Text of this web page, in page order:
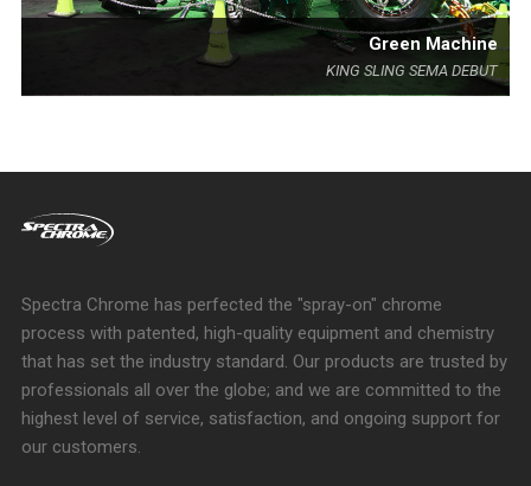
Green Machine
KING SLING SEMA DEBUT
Spectra Chrome has perfected the "spray-on" chrome
process with patented, high-quality equipment and chemistry
that has set the industry standard. Our products are trusted by
professionals all over the globe; and we are committed to the
highest level of service, satisfaction, and ongoing support for
our customers.